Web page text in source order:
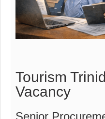
Tourism
Vacancy
Senior